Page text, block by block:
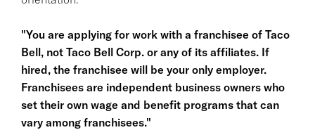
"You are applying for work with a franchisee of Taco
Bell, not Taco Bell Corp. or any of its affiliates. If
hired, the franchisee will be your only employer.
Franchisees are independent business owners who
set their own wage and benefit programs that can
vary among franchisees."